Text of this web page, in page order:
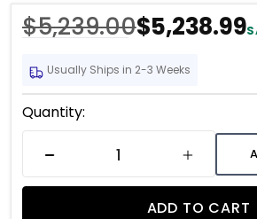
run
$5,239.00$5,238.99
Usually Ships in 2-3 Weeks
Current
Stock:
Quantity:
DECREASE QUANTITY
ADD TO CART